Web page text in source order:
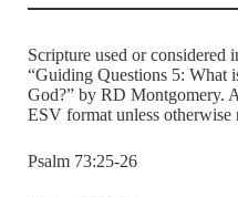
Scripture used or considered
“Guiding Questions 5: What
God?” by RD Montgomery.
ESV format unless otherwise
Psalm 73:25-26